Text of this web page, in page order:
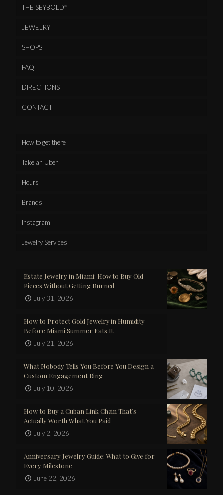
THE SEYBOLD®
JEWELRY
SHOPS
FAQ
DIRECTIONS
CONTACT
How to get there
Take an Uber
Hours
Brands
Instagram
Jewelry Services
Estate Jewelry in Miami: How to Buy Old
Pieces Without Getting Burned
July 31, 2026
How to Protect Gold Jewelry in Humidity
Before Miami Summer Eats It
July 21, 2026
What Nobody Tells You Before You Design a
Custom Engagement Ring
July 10, 2026
How to Buy a Cuban Link Chain That’s
Actually Worth What You Paid
July 2, 2026
Anniversary Jewelry Guide: What to Give for
Every Milestone
June 22, 2026